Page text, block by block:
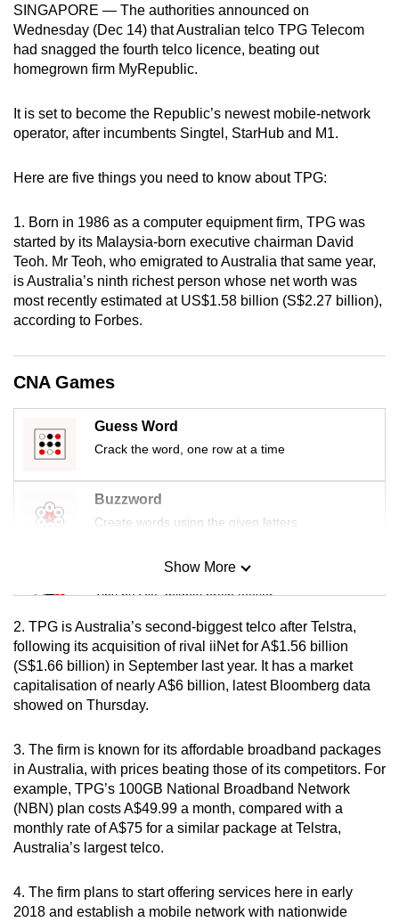
SINGAPORE — The authorities announced on
Wednesday (Dec 14) that Australian telco TPG Telecom
had snagged the fourth telco licence, beating out
homegrown firm MyRepublic.
It is set to become the Republic’s newest mobile-network
operator, after incumbents Singtel, StarHub and M1.
Here are five things you need to know about TPG:
1. Born in 1986 as a computer equipment firm, TPG was
started by its Malaysia-born executive chairman David
Teoh. Mr Teoh, who emigrated to Australia that same year,
is Australia’s ninth richest person whose net worth was
most recently estimated at US$1.58 billion (S$2.27 billion),
according to Forbes.
CNA Games
Guess Word
Crack the word, one row at a time
Buzzword
Create words using the given letters
Mini Sudoku
Tiny puzzle, mighty brain teaser
Mini Crossword
Small grid, big challenge
Spot as many words as you can
Show More
Show Less
2. TPG is Australia’s second-biggest telco after Telstra,
following its acquisition of rival iiNet for A$1.56 billion
(S$1.66 billion) in September last year. It has a market
capitalisation of nearly A$6 billion, latest Bloomberg data
showed on Thursday.
3. The firm is known for its affordable broadband packages
in Australia, with prices beating those of its competitors. For
example, TPG’s 100GB National Broadband Network
(NBN) plan costs A$49.99 a month, compared with a
monthly rate of A$75 for a similar package at Telstra,
Australia’s largest telco.
4. The firm plans to start offering services here in early
2018 and establish a mobile network with nationwide
can
possibly
be.
continue,
supported
browser
or,
for
the
finest
the
mobile
app.
Upgraded
but
Contact
us